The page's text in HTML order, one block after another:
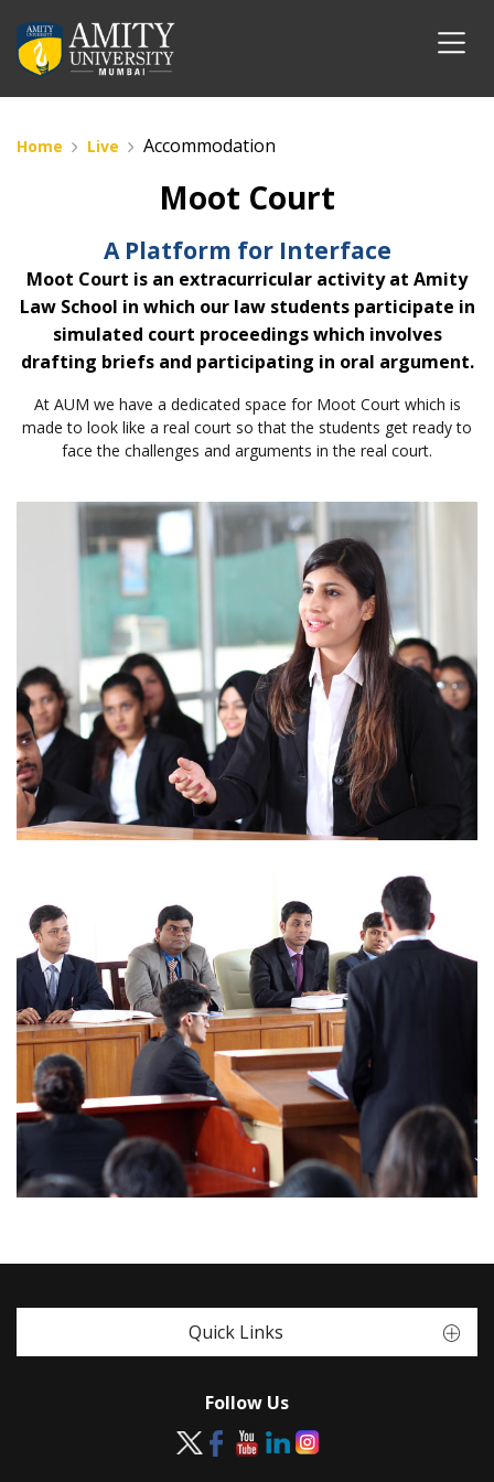
Home Live Accommodation
Moot Court
A Platform for Interface
Moot Court is an extracurricular activity at Amity
Law School in which our law students participate in
simulated court proceedings which involves
drafting briefs and participating in oral argument.
At AUM we have a dedicated space for Moot Court which is
made to look like a real court so that the students get ready to
face the challenges and arguments in the real court.
Quick Links
Follow Us